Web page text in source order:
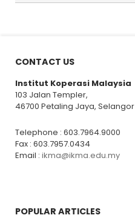
CONTACT US
Institut Koperasi Malaysia
103 Jalan Templer,
46700 Petaling Jaya, Selangor
Telephone : 603.7964.9000
Fax : 603.7957.0434
Email : ikma@ikma.edu.my
POPULAR ARTICLES